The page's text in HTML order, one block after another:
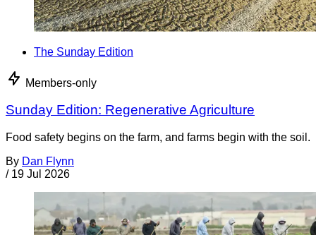
The Sunday Edition
Members-only
Sunday Edition: Regenerative Agriculture
Food safety begins on the farm, and farms begin with the soil.
By Dan Flynn
/ 19 Jul 2026